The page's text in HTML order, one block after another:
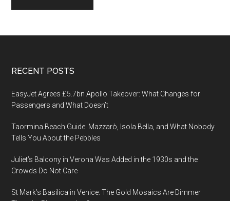
Footer
RECENT POSTS
EasyJet Agrees £5.7bn Apollo Takeover: What Changes for
Passengers and What Doesn’t
Taormina Beach Guide: Mazzarò, Isola Bella, and What Nobody
Tells You About the Pebbles
Juliet’s Balcony in Verona Was Added in the 1930s and the
Crowds Do Not Care
St Mark’s Basilica in Venice: The Gold Mosaics Are Dimmer